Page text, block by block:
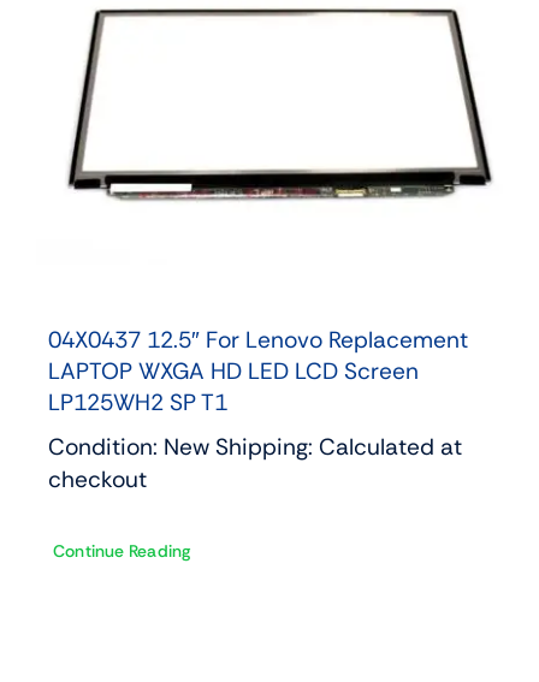
04X0437 12.5″ For Lenovo Replacement
LAPTOP WXGA HD LED LCD Screen
LP125WH2 SP T1
Condition: New Shipping: Calculated at
checkout
Continue Reading